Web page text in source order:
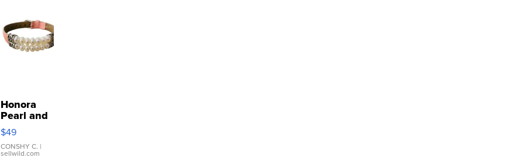
Honora
Pearl and
Pink
Leather
Bracelet
Adjustable
$49
CONSHY C. |
sellwild.com